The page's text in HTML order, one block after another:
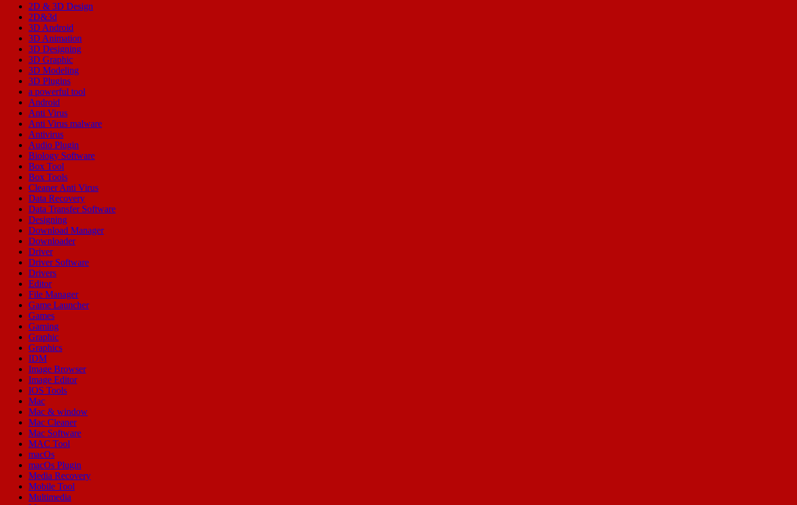
2D & 3D Design
2D&3d
3D Android
3D Animation
3D Designing
3D Graphic
3D Modeling
3D Plugins
a powerful tool
Android
Anti Virus
Anti Virus malware
Antivirus
Audio Plugin
Biology Software
Box Tool
Box Tools
Cleaner Anti Virus
Data Recovery
Data Transfer Software
Designing
Download Manager
Downloader
Driver
Driver Software
Drivers
Editor
File Manager
Game Launcher
Games
Gaming
Graphic
Graphics
IDM
Image Browser
Image Editor
IOS Tools
Mac
Mac & window
Mac Cleaner
Mac Software
MAC Tool
macOs
macOs Plugin
Media Recovery
Mobile Tool
Multimedia